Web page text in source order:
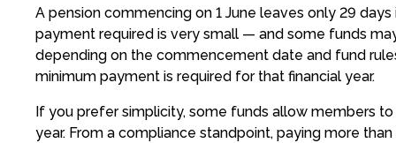
A pension commencing on 1 June leaves only 29
payment required is very small — and some funds
depending on the commencement date and fund
minimum payment is required for that financial year.
If you prefer simplicity, some funds allow members
year. From a compliance standpoint, paying more